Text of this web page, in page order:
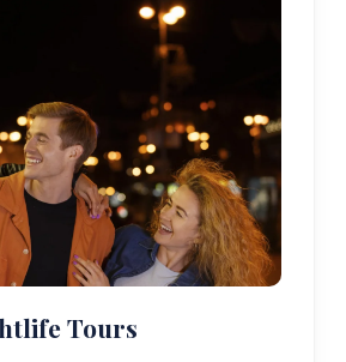
Tours